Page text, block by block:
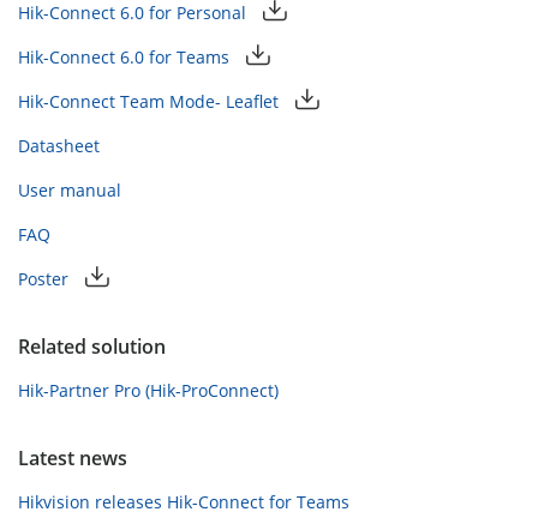
Hik-Connect 6.0 for Personal
Hik-Connect 6.0 for Teams
Hik-Connect Team Mode- Leaflet
Datasheet
User manual
FAQ
Poster
Related solution
Hik-Partner Pro (Hik-ProConnect)
Latest news
Hikvision releases Hik-Connect for Teams